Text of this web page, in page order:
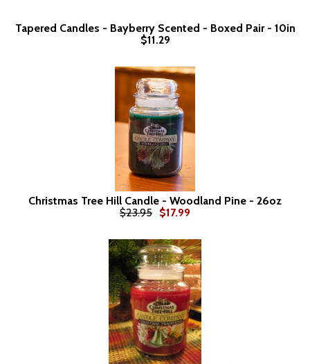
Tapered Candles - Bayberry Scented - Boxed Pair - 10in
$11.29
Christmas Tree Hill Candle - Woodland Pine - 26oz
$23.95 $17.99